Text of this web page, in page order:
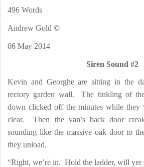
496 Words
Andrew Gold ©
06 May 2014
Siren Sound #2
Kevin and Georghe are sitting in the
rectory garden wall.
The tinkling of
down clicked off the minutes while they
clear.
Then the van’s back door
sounding like the massive oak door to
they unload.
“Right, we’re in. Hold the ladder, will yer